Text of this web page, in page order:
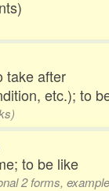
take after
etc.); to
to be like
2 forms,